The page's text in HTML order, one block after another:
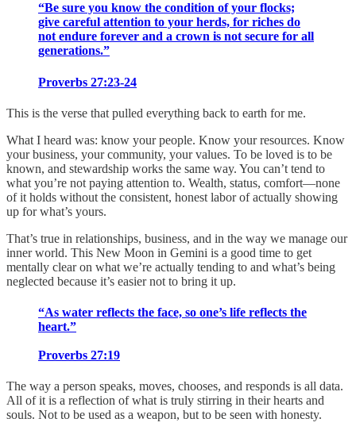
“Be sure you know the condition of your flocks;
give careful attention to your herds, for riches do
not endure forever and a crown is not secure for all
generations.”
Proverbs 27:23-24
This is the verse that pulled everything back to earth for me.
What I heard was: know your people. Know your resources. Know
your business, your community, your values. To be loved is to be
known, and stewardship works the same way. You can’t tend to
what you’re not paying attention to. Wealth, status, comfort—none
of it holds without the consistent, honest labor of actually showing
up for what’s yours.
That’s true in relationships, business, and in the way we manage our
inner world. This New Moon in Gemini is a good time to get
mentally clear on what we’re actually tending to and what’s being
neglected because it’s easier not to bring it up.
“As water reflects the face, so one’s life reflects the
heart.”
Proverbs 27:19
The way a person speaks, moves, chooses, and responds is all data.
All of it is a reflection of what is truly stirring in their hearts and
souls. Not to be used as a weapon, but to be seen with honesty.